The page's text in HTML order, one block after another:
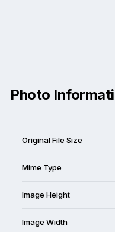
Photo
Original File Size
Mime Type
Image Height
Image Width